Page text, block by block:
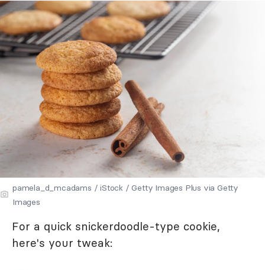
pamela_d_mcadams / iStock / Getty Images Plus via Getty
Images
For a quick snickerdoodle-type cookie,
here's your tweak: